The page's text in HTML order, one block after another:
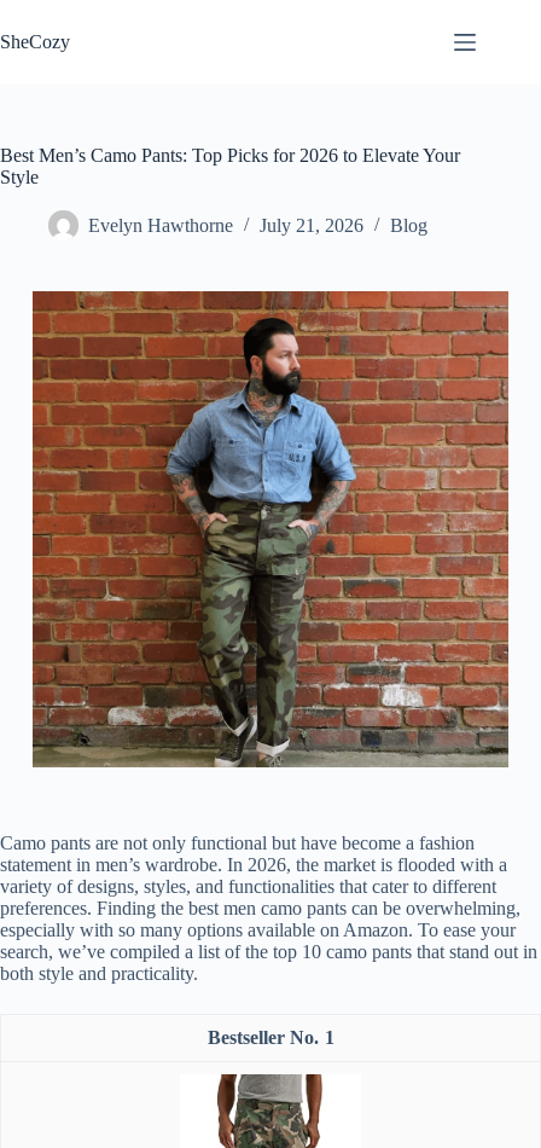
to
content
SheCozy
Best Men’s Camo Pants: Top Picks for 2026 to Elevate Your
Style
Evelyn Hawthorne July 21, 2026 Blog
Camo pants are not only functional but have become a fashion
statement in men’s wardrobe. In 2026, the market is flooded with a
variety of designs, styles, and functionalities that cater to different
preferences. Finding the best men camo pants can be overwhelming,
especially with so many options available on Amazon. To ease your
search, we’ve compiled a list of the top 10 camo pants that stand out in
both style and practicality.
1